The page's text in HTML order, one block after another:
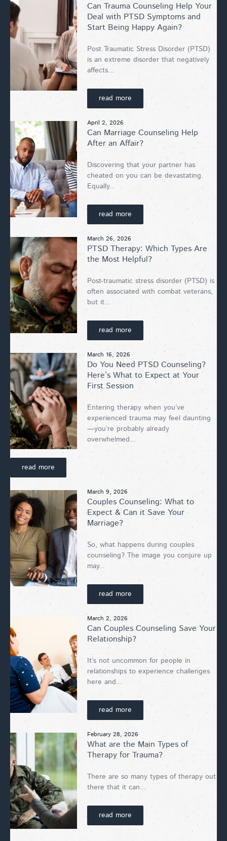
Can Trauma Counseling Help Your
Deal with PTSD Symptoms and
Start Being Happy Again?
Post Traumatic Stress Disorder (PTSD)
is an extreme disorder that negatively
affects...
read more
April 2, 2026
Can Marriage Counseling Help
After an Affair?
Discovering that your partner has
cheated on you can be devastating.
Equally...
read more
March 26, 2026
PTSD Therapy: Which Types Are
the Most Helpful?
Post-traumatic stress disorder (PTSD) is
often associated with combat veterans,
but it...
read more
March 16, 2026
Do You Need PTSD Counseling?
Here’s What to Expect at Your
First Session
Entering therapy when you’ve
experienced trauma may feel daunting
—you’re probably already
overwhelmed...
read more
March 9, 2026
Couples Counseling: What to
Expect & Can it Save Your
Marriage?
So, what happens during couples
counseling? The image you conjure up
may...
read more
March 2, 2026
Can Couples Counseling Save Your
Relationship?
It’s not uncommon for people in
relationships to experience challenges
here and...
read more
February 28, 2026
What are the Main Types of
Therapy for Trauma?
There are so many types of therapy out
there that it can...
read more